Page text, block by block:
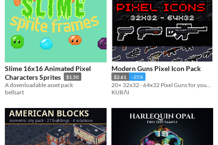
Slime 16x16 Animated Pixel
Characters Sprites
$1.50
A downloadable asset pack
bellsart
Modern Guns Pixel Icon Pack
$2.61 -25%
KURΛI